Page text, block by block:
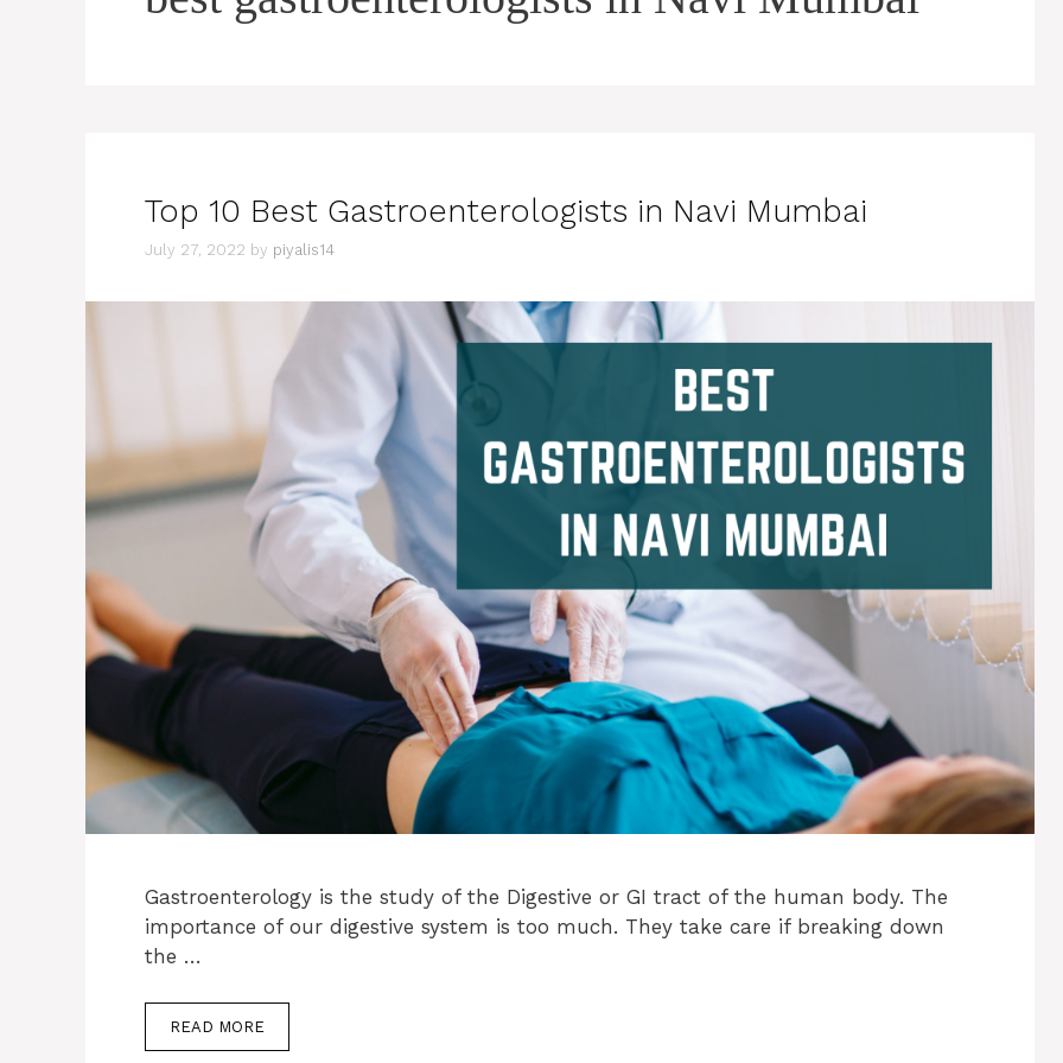
Top 10 Best Gastroenterologists in Navi Mumbai
July 27, 2022 by piyalis14
Gastroenterology is the study of the Digestive or GI tract of the human body. The
importance of our digestive system is too much. They take care if breaking down
the …
READ MORE